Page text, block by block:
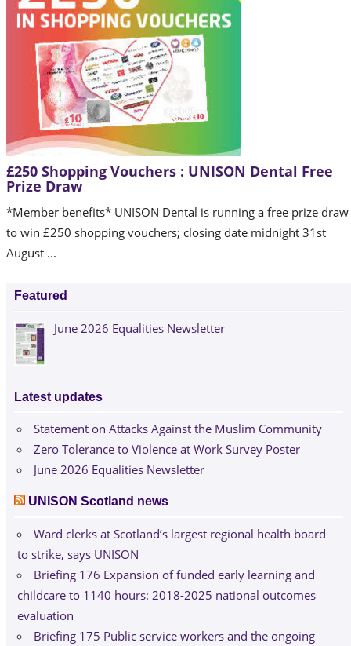
£250 Shopping Vouchers : UNISON Dental Free
Prize Draw
*Member benefits* UNISON Dental is running a free prize draw
to win £250 shopping vouchers; closing date midnight 31st
August ...
Featured
June 2026 Equalities Newsletter
Latest updates
Statement on Attacks Against the Muslim Community
Zero Tolerance to Violence at Work Survey Poster
June 2026 Equalities Newsletter
UNISON Scotland news
Ward clerks at Scotland’s largest regional health board
to strike, says UNISON
Briefing 176 Expansion of funded early learning and
childcare to 1140 hours: 2018-2025 national outcomes
evaluation
Briefing 175 Public service workers and the ongoing